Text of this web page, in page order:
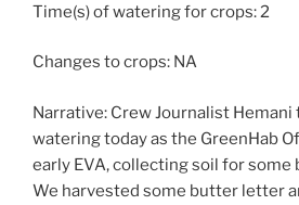
Time(s) of watering for crops: 2
Changes to crops: NA
Narrative: Crew Journalist
watering today as the GreenHab
early EVA, collecting soil for
We harvested some butter letter